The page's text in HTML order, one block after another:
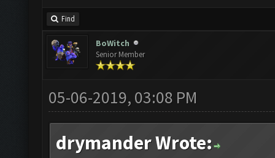
Find
BoWitch
Senior Member
05-06-2019, 03:08 PM
drymander Wrote: